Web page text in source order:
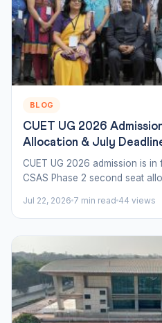
BLOG
CUET UG 2026
Allocation & July
CUET UG 2026 admission is in
CSAS Phase 2 second seat
Jul 22, 2026 7 min read 44 views